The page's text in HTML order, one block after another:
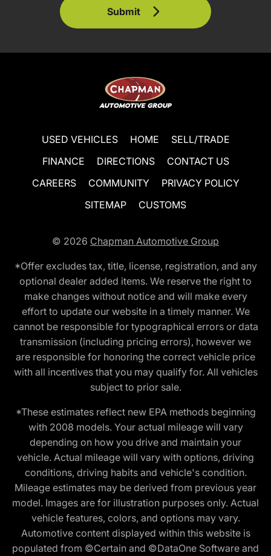
Submit
USED VEHICLES HOME
SELL/TRADE
FINANCE
DIRECTIONS
CONTACT US
CAREERS
COMMUNITY
PRIVACY POLICY
SITEMAP
CUSTOMS
© 2026 Chapman Automotive Group
*Offer excludes tax, title, license, registration, and any
optional dealer added items. We reserve the right to
make changes without notice and will make every
effort to update our website in a timely manner. We
cannot be responsible for typographical errors or data
transmission (including pricing errors), however we
are responsible for honoring the correct vehicle price
with all incentives that you may qualify for. All vehicles
subject to prior sale.
*These estimates reflect new EPA methods beginning
with 2008 models. Your actual mileage will vary
depending on how you drive and maintain your
vehicle. Actual mileage will vary with options, driving
conditions, driving habits and vehicle's condition.
Mileage estimates may be derived from previous year
model. Images are for illustration purposes only. Actual
vehicle features, colors, and options may vary.
Automotive content displayed within this website is
populated from ©Certain and ©DataOne Software and